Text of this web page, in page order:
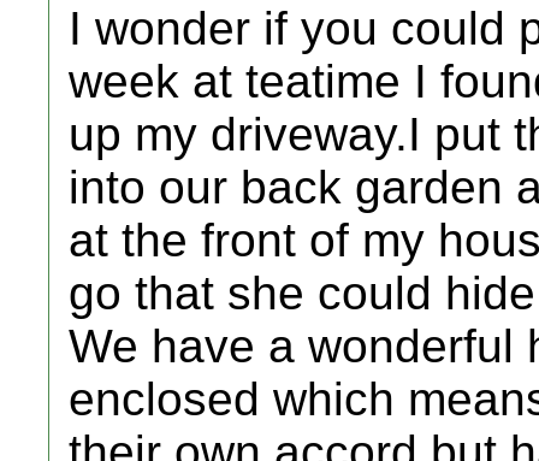
I wonder if you could
week at teatime I
up my driveway.I put
into our back garden
at the front of my
go that she could
We have a wonderful
enclosed which